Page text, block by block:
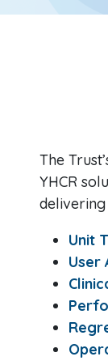
The
YHCR
Unit
User